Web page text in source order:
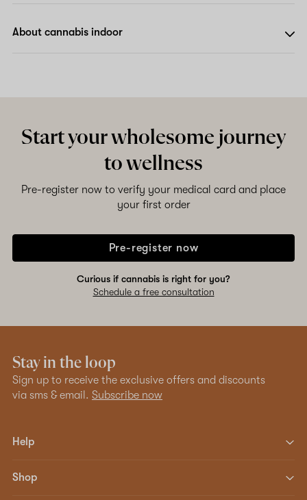
About cannabis indoor
Start your wholesome journey
to wellness
Pre-register now to verify your medical card and place
your first order
Pre-register now
Curious if cannabis is right for you?
Schedule a free consultation
Stay in the loop
Sign up to receive the exclusive offers and discounts
via sms & email. Subscribe now
Help
Shop